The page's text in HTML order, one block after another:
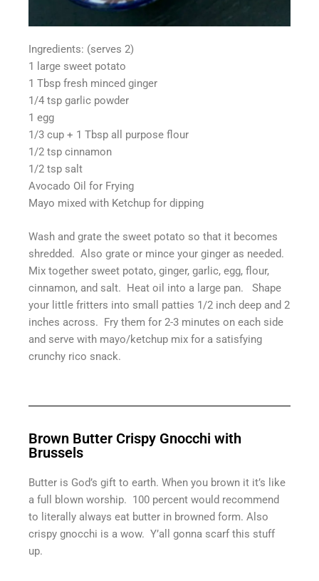
Ingredients: (serves 2)
1 large sweet potato
1 Tbsp fresh minced ginger
1/4 tsp garlic powder
1 egg
1/3 cup + 1 Tbsp all purpose flour
1/2 tsp cinnamon
1/2 tsp salt
Avocado Oil for Frying
Mayo mixed with Ketchup for dipping
Wash and grate the sweet potato so that it becomes
shredded. Also grate or mince your ginger as needed.
Mix together sweet potato, ginger, garlic, egg, flour,
cinnamon, and salt. Heat oil into a large pan. Shape
your little fritters into small patties 1/2 inch deep and 2
inches across. Fry them for 2-3 minutes on each side
and serve with mayo/ketchup mix for a satisfying
crunchy rico snack.
Brown Butter Crispy Gnocchi with
Brussels
Butter is God’s gift to earth. When you brown it it’s like
a full blown worship. 100 percent would recommend
to literally always eat butter in browned form. Also
crispy gnocchi is a wow. Y’all gonna scarf this stuff
up.